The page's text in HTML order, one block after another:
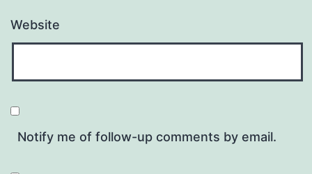
Website
Notify me of follow-up comments by email.